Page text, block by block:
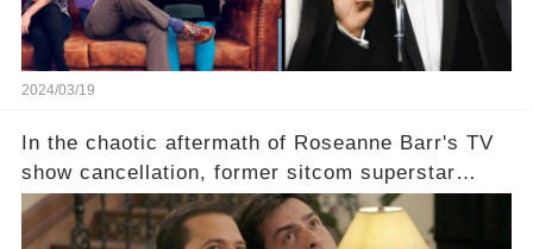
2024/03/19
In the chaotic aftermath of Roseanne Barr's TV
show cancellation, former sitcom superstar
Charlie Sheen dared to imagine a revival of the
cult-sitcom "Two and a Half Men," his tweet set